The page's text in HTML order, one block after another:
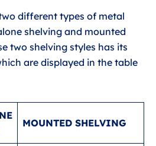
different types of metal
shelving and mounted
two shelving styles has its
are displayed in the table
MOUNTED SHELVING